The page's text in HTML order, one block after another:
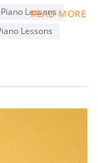
Foster. Ingrid is
interpretations of
and
classics.
having been
in connecting
stage shows.
READ MORE
Lessons
Lessons